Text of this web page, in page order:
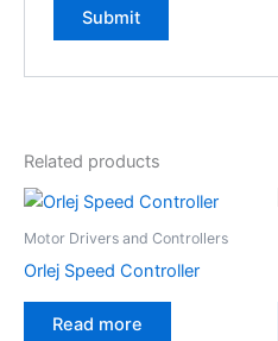
Related products
Motor Drivers and Controllers
Orlej Speed Controller
Read more